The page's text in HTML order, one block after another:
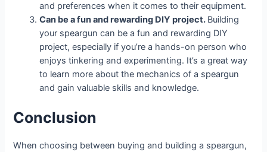
and preferences when it comes to their equipment.
Can be a fun and rewarding DIY project. Building
your speargun can be a fun and rewarding DIY
project, especially if you’re a hands-on person who
enjoys tinkering and experimenting. It’s a great way
to learn more about the mechanics of a speargun
and gain valuable skills and knowledge.
Conclusion
When choosing between buying and building a speargun,